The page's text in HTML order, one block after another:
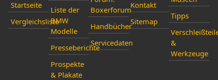
Startseite
Vergleichsliste
Liste der
BMW
Modelle
Presseberichte
Prospekte
& Plakate
Boxerforum
Handbücher
Servicedaten
Kontakt
Sitemap
Tipps
&
Werkzeuge